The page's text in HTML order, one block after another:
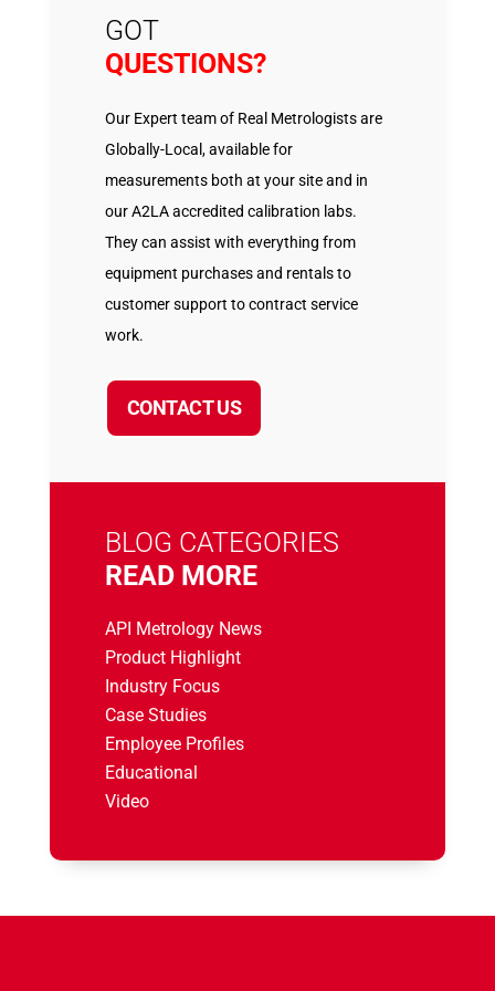
GOT
QUESTIONS?
Our Expert team of Real Metrologists are
Globally-Local, available for
measurements both at your site and in
our A2LA accredited calibration labs.
They can assist with everything from
equipment purchases and rentals to
customer support to contract service
work.
CONTACT US
BLOG CATEGORIES
READ MORE
API Metrology News
Product Highlight
Industry Focus
Case Studies
Employee Profiles
Educational
Video